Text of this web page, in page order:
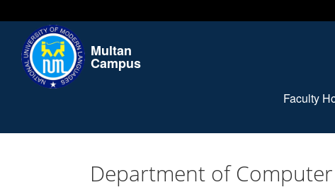
Multan
Campus
Faculty
Department of Computer